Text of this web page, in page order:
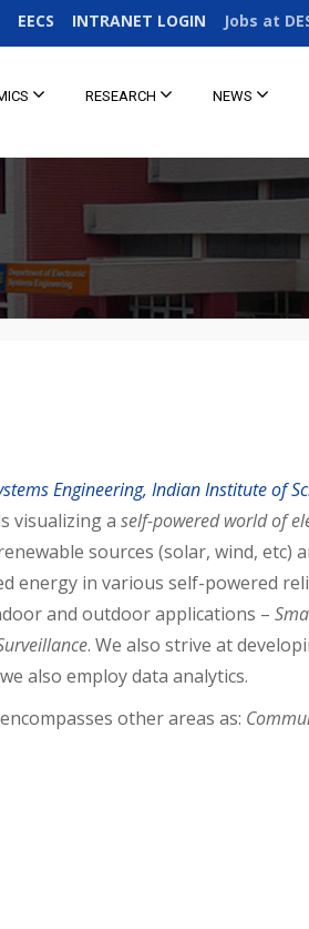
EECS INTRANET LOGIN Jobs at
RESEARCH NEWS
Engineering, Indian Institute of
visualizing a self-powered world of
sources (solar, wind, etc)
energy in various self-powered
and outdoor applications – S
. We also strive at
also employ data analytics.
other areas as: